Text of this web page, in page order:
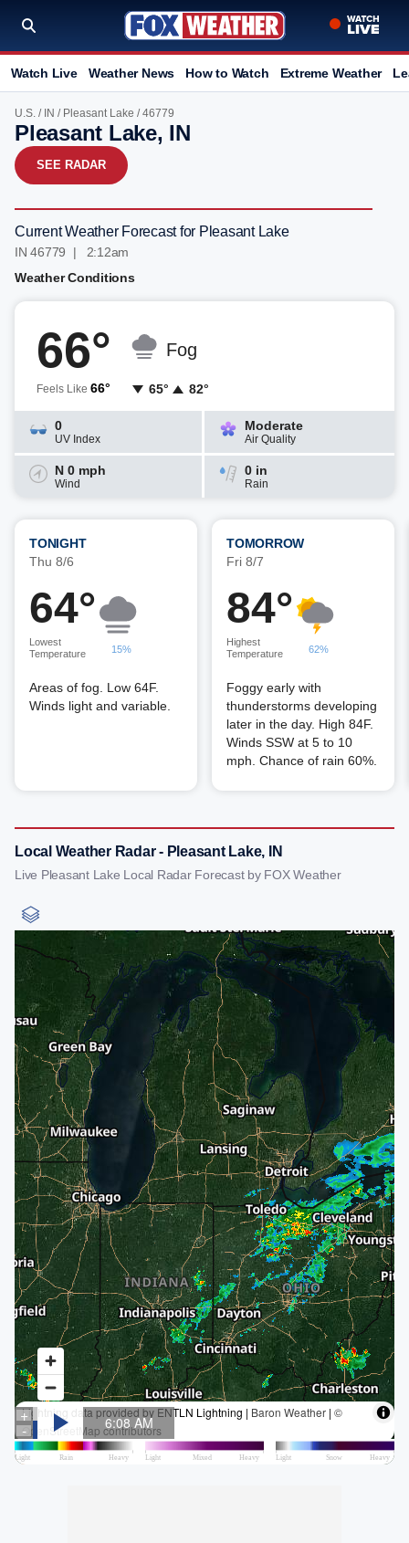
Watch Live Weather News How to Watch Extreme Weather
U.S. / IN / Pleasant Lake / 46779
Pleasant Lake, IN
SEE RADAR
Current Weather Forecast for Pleasant Lake
IN 46779 | 2:12am
Weather Conditions
66°
Feels Like 66°
Fog
65° 82°
0
UV Index
Moderate
Air Quality
N 0 mph
Wind
0 in
Rain
TONIGHT
Thu 8/6
64°
Lowest
Temperature
15%
Areas of fog. Low 64F.
Winds light and variable.
TOMORROW
Fri 8/7
84°
Highest
Temperature
62%
Foggy early with
thunderstorms developing
later in the day. High 84F.
Winds SSW at 5 to 10
mph. Chance of rain 60%.
Local Weather Radar - Pleasant Lake, IN
Live Pleasant Lake Local Radar Forecast by FOX Weather